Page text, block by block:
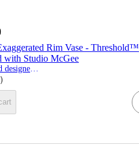
Rim Vase - Threshold™
with Studio McGee
)